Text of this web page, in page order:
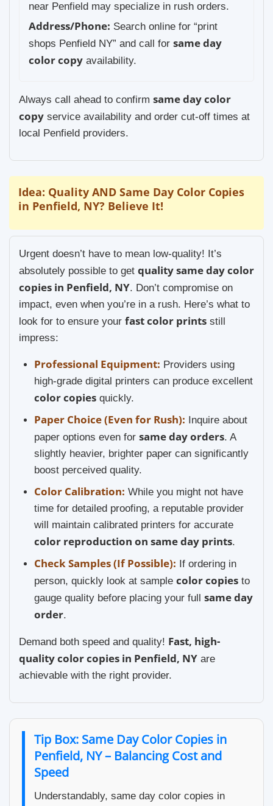
near Penfield may specialize in rush orders.
Address/Phone: Search online for “print
shops Penfield NY” and call for same day
color copy availability.
Always call ahead to confirm same day color
copy service availability and order cut-off times at
local Penfield providers.
Idea: Quality AND Same Day Color Copies
in Penfield, NY? Believe It!
Urgent doesn’t have to mean low-quality! It’s
absolutely possible to get quality same day color
copies in Penfield, NY. Don’t compromise on
impact, even when you’re in a rush. Here’s what to
look for to ensure your fast color prints still
impress:
Professional Equipment: Providers using
high-grade digital printers can produce excellent
color copies quickly.
Paper Choice (Even for Rush): Inquire about
paper options even for same day orders. A
slightly heavier, brighter paper can significantly
boost perceived quality.
Color Calibration: While you might not have
time for detailed proofing, a reputable provider
will maintain calibrated printers for accurate
color reproduction on same day prints.
Check Samples (If Possible): If ordering in
person, quickly look at sample color copies to
gauge quality before placing your full same day
order.
Demand both speed and quality! Fast, high-
quality color copies in Penfield, NY are
achievable with the right provider.
Tip Box: Same Day Color Copies in
Penfield, NY – Balancing Cost and
Speed
Understandably, same day color copies in